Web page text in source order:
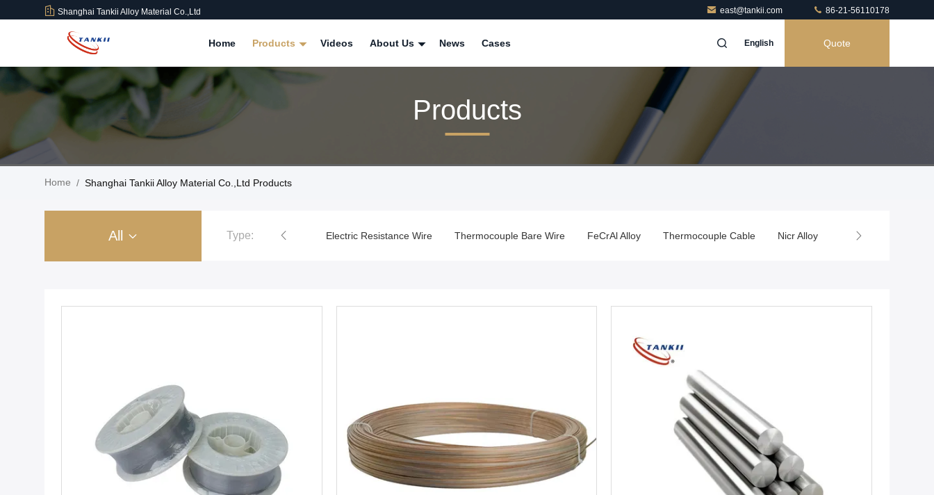
Shanghai Tankii Alloy Material Co.,Ltd east@tankii.com 86-21-56110178
Home Products Videos About Us News Cases English Quote
Products
Home / Shanghai Tankii Alloy Material Co.,Ltd Products
All Type:
Copper Nickel Alloy Wire Electric Resistance Wire Thermocouple Bare Wire FeCrAl Alloy Thermocouple Cable Nicr Alloy Thermal Spray Wire